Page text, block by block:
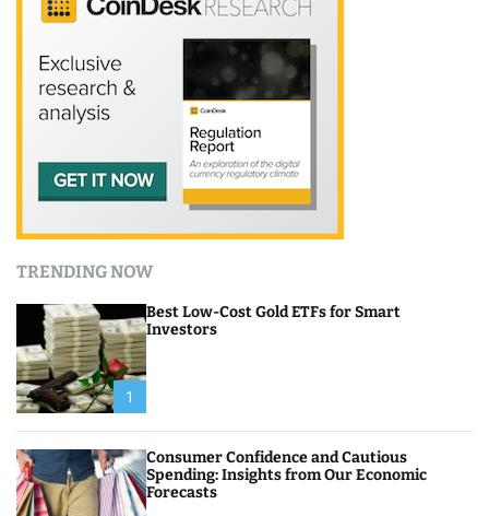
TRENDING NOW
1
Best Low-Cost Gold ETFs for Smart
Investors
Consumer Confidence and Cautious
Spending: Insights from Our Economic
Forecasts